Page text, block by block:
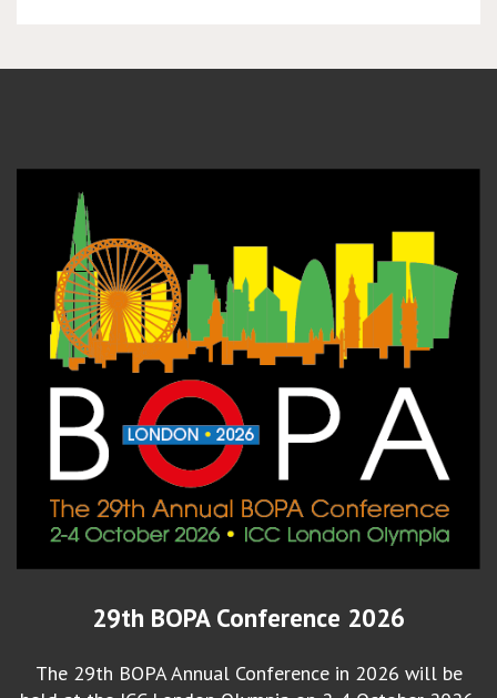
29th BOPA Conference 2026
The 29th BOPA Annual Conference in 2026 will be